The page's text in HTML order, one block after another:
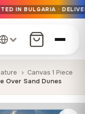
7 days EU-wide
only
IN BULGARIA ·
Canvas 1 Piece
Over Sand Dunes